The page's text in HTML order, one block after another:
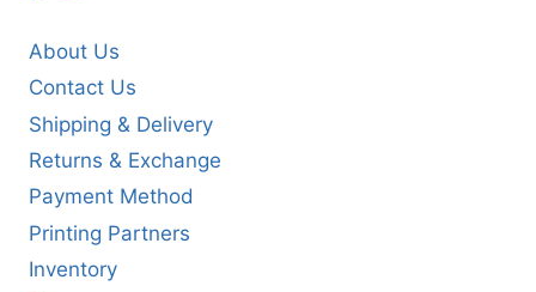
About Us
Contact Us
Shipping & Delivery
Returns & Exchange
Payment Method
Printing Partners
Inventory